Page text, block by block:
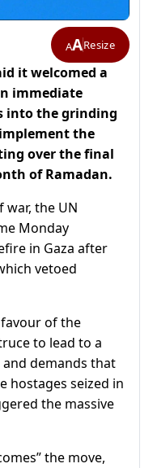
AAResize
it welcomed a
immediate
into the grinding
the
over the final
of Ramadan.
the UN
Monday
in Gaza after
vetoed
of the
to lead to a
and demands that
hostages seized in
the massive
the move,